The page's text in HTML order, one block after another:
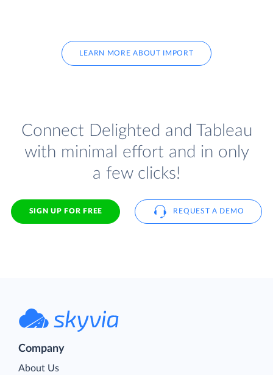
LEARN MORE ABOUT IMPORT
Connect Delighted and Tableau
with minimal effort and in only
a few clicks!
SIGN UP FOR FREE REQUEST A DEMO
Company
About Us